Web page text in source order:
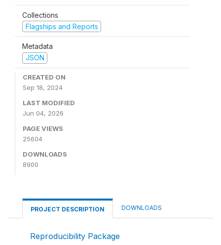
Collections
Flagships and Reports
Metadata
JSON
CREATED ON
Sep 18, 2024
LAST MODIFIED
Jun 04, 2026
PAGE VIEWS
25604
DOWNLOADS
8900
PROJECT DESCRIPTION DOWNLOADS
Reproducibility Package